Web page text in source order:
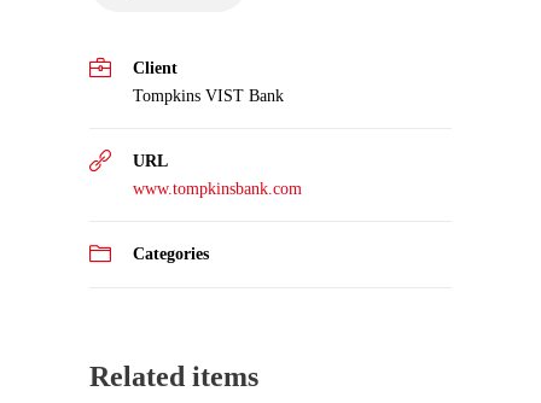
Client
Tompkins VIST Bank
URL
www.tompkinsbank.com
Categories
Related items